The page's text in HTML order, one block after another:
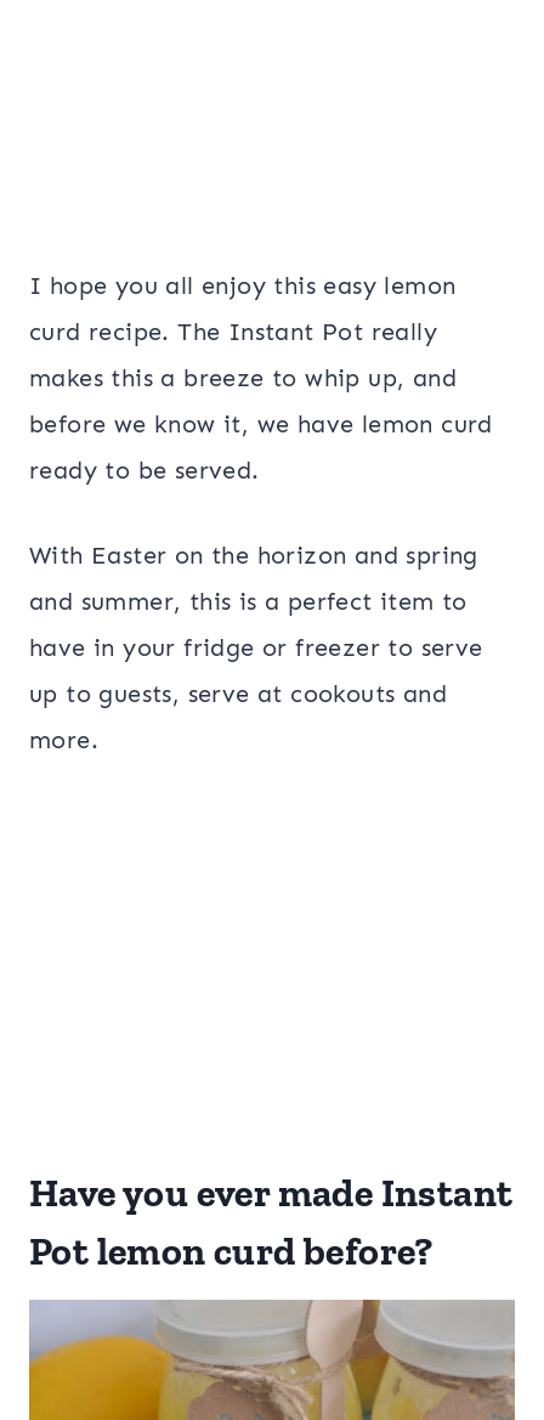
I hope you all enjoy this easy lemon
curd recipe. The Instant Pot really
makes this a breeze to whip up, and
before we know it, we have lemon curd
ready to be served.
With Easter on the horizon and spring
and summer, this is a perfect item to
have in your fridge or freezer to serve
up to guests, serve at cookouts and
more.
Have you ever made Instant
Pot lemon curd before?